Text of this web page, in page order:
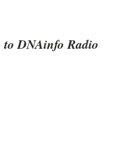
DNAinfo Radio